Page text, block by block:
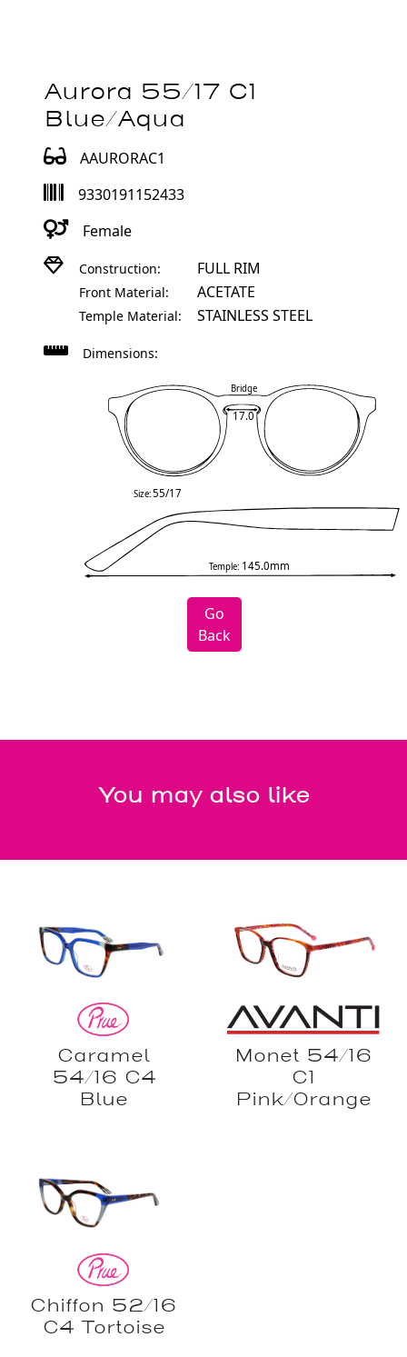
Aurora 55/17 C1
Blue/Aqua
AAURORAC1
9330191152433
Female
Construction: FULL RIM
Front Material: ACETATE
Temple Material: STAINLESS STEEL
Dimensions:
Bridge
17.0
Temple: 145.0mm
Size:55/17
Go
Back
You may also like
Caramel
54/16 C4
Blue
Monet 54/16
C1
Pink/Orange
Chiffon 52/16
C4 Tortoise